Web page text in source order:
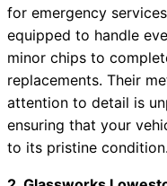
for emergency
equipped to handle
minor chips to
replacements. Their
attention to detail is
ensuring that your
to its pristine condition.